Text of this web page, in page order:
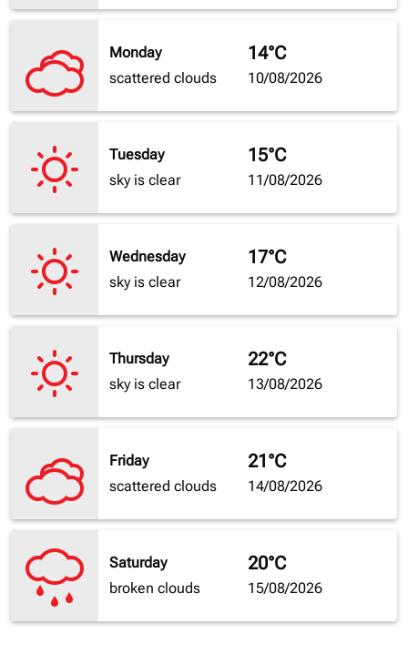
Monday
scattered clouds
14°C
10/08/2026
Tuesday
sky is clear
15°C
11/08/2026
Wednesday
sky is clear
17°C
12/08/2026
Thursday
sky is clear
22°C
13/08/2026
Friday
scattered clouds
21°C
14/08/2026
Saturday
broken clouds
20°C
15/08/2026